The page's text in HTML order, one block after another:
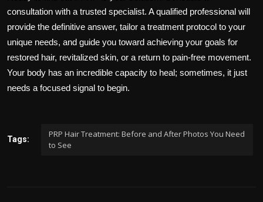
consultation with a trusted specialist. A qualified professional will
provide the definitive answer, tailor a treatment protocol to your
unique needs, and guide you toward achieving your goals for
restored hair, revitalized skin, or a return to pain-free movement.
Your body has an incredible capacity to heal; sometimes, it just
needs a focused signal to begin.
Tags:
PRP Hair Treatment: Before and After Photos You Need
to See